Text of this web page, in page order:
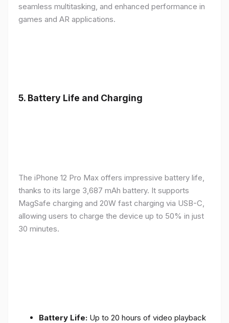
seamless multitasking, and enhanced performance in
games and AR applications.
5. Battery Life and Charging
The iPhone 12 Pro Max offers impressive battery life,
thanks to its large 3,687 mAh battery. It supports
MagSafe charging and 20W fast charging via USB-C,
allowing users to charge the device up to 50% in just
30 minutes.
Battery Life: Up to 20 hours of video playback